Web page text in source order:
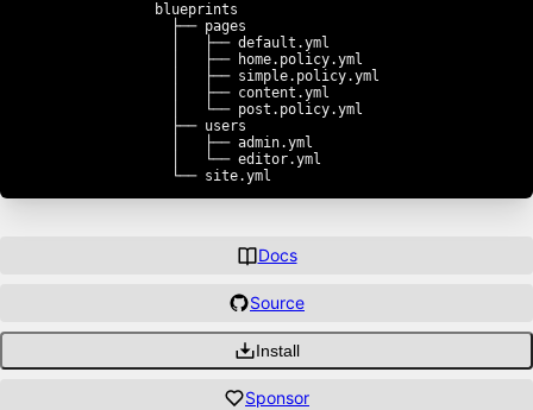
Docs
Source
Install
Sponsor
blueprints
  ├── pages
  │   ├── default.yml
  │   ├── home.policy.yml
  │   ├── simple.policy.yml
  │   ├── content.yml
  │   └── post.policy.yml
  ├── users
  │   ├── admin.yml
  │   └── editor.yml
  └── site.yml